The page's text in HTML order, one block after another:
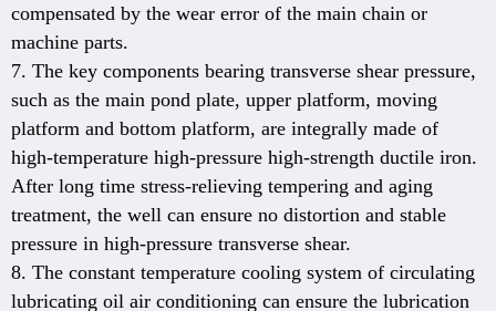
compensated by the wear error of the main chain or
machine parts.
7. The key components bearing transverse shear pressure,
such as the main pond plate, upper platform, moving
platform and bottom platform, are integrally made of
high-temperature high-pressure high-strength ductile iron.
After long time stress-relieving tempering and aging
treatment, the well can ensure no distortion and stable
pressure in high-pressure transverse shear.
8. The constant temperature cooling system of circulating
lubricating oil air conditioning can ensure the lubrication